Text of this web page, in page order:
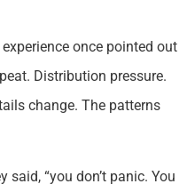
once pointed out
Distribution pressure.
change. The patterns
said, “you don’t panic. You